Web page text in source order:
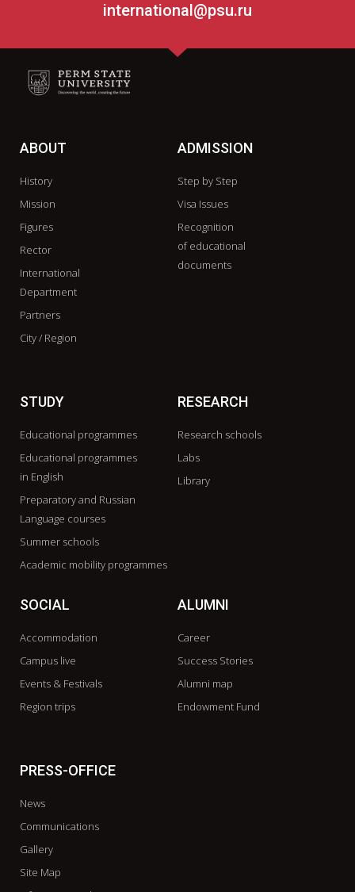
international@psu.ru
ABOUT
History
Mission
Figures
Rector
International
Department
Partners
City / Region
ADMISSION
Step by Step
Visa Issues
Recognition
of educational
documents
STUDY
Educational programmes
Educational programmes
in English
Preparatory and Russian
Language courses
Summer schools
Academic mobility programmes
RESEARCH
Research schools
Labs
Library
SOCIAL
Accommodation
Campus live
Events & Festivals
Region trips
ALUMNI
Career
Success Stories
Alumni map
Endowment Fund
PRESS-OFFICE
News
Communications
Gallery
Site Map